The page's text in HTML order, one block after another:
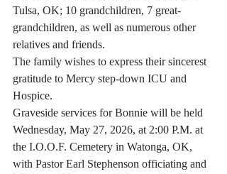
Tulsa, OK; 10 grandchildren, 7 great-
grandchildren, as well as numerous other
relatives and friends.
The family wishes to express their sincerest
gratitude to Mercy step-down ICU and
Hospice.
Graveside services for Bonnie will be held
Wednesday, May 27, 2026, at 2:00 P.M. at
the I.O.O.F. Cemetery in Watonga, OK,
with Pastor Earl Stephenson officiating and